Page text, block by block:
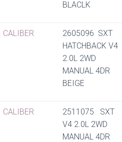
BLACLK
CALIBER
2605096 SXT
HATCHBACK V4
2.0L 2WD
MANUAL 4DR
BEIGE
CALIBER
2511075 SXT
V4 2.0L 2WD
MANUAL 4DR